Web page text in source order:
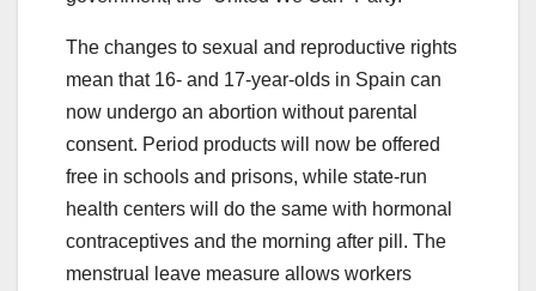
The changes to sexual and reproductive rights
mean that 16- and 17-year-olds in Spain can
now undergo an abortion without parental
consent. Period products will now be offered
free in schools and prisons, while state-run
health centers will do the same with hormonal
contraceptives and the morning after pill. The
menstrual leave measure allows workers